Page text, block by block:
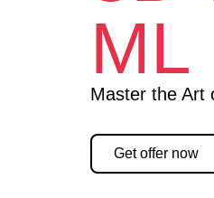
ML
Master the Art
Get offer now